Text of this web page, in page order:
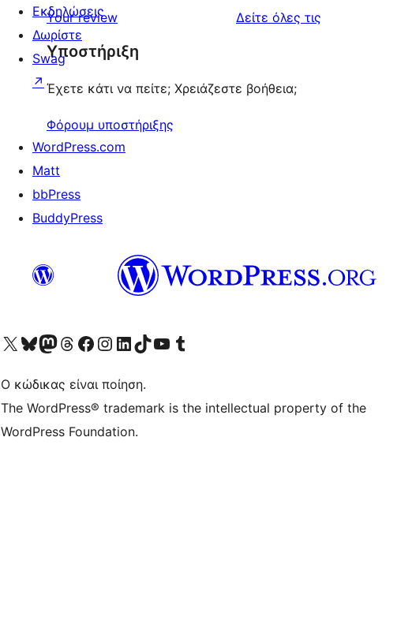
Your review Δείτε όλες τις
Υποστήριξη
Έχετε κάτι να πείτε; Χρειάζεστε βοήθεια;
Φόρουμ υποστήριξης
Εκδηλώσεις
Δωρίστε
Swag
↗
WordPress.com
Matt
bbPress
BuddyPress
Visit our X (formerly Twitter) account
Visit our Bluesky account
Επισκεφθείτε τον λογαριασμό μας στο Mastodon
Visit our Threads account
Επισκεφτείτε τη σελίδα μας στο Facebook
Επισκεφθείτε τον λογαριασμό μας Instagram
Επισκεφθείτε τον λογαριασμό μας LinkedIn
Visit our TikTok account
Visit our YouTube channel
Visit our Tumblr account
Ο κώδικας είναι ποίηση.
The WordPress® trademark is the intellectual property of the
WordPress Foundation.